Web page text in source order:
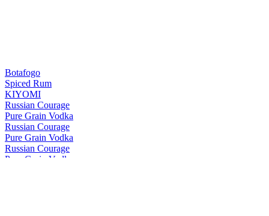
Botafogo
Spiced Rum
KIYOMI
Russian Courage
Pure Grain Vodka
Russian Courage
Pure Grain Vodka
Russian Courage
Pure Grain Vodka